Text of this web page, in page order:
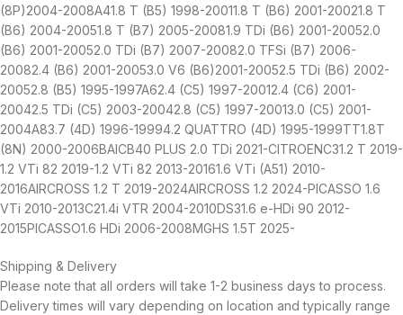
(8P)2004-2008A41.8 T (B5) 1998-20011.8 T (B6) 2001-20021.8 T
(B6) 2004-20051.8 T (B7) 2005-20081.9 TDi (B6) 2001-20052.0
(B6) 2001-20052.0 TDi (B7) 2007-20082.0 TFSi (B7) 2006-
20082.4 (B6) 2001-20053.0 V6 (B6)2001-20052.5 TDi (B6) 2002-
20052.8 (B5) 1995-1997A62.4 (C5) 1997-20012.4 (C6) 2001-
20042.5 TDi (C5) 2003-20042.8 (C5) 1997-20013.0 (C5) 2001-
2004A83.7 (4D) 1996-19994.2 QUATTRO (4D) 1995-1999TT1.8T
(8N) 2000-2006BAICB40 PLUS 2.0 TDi 2021-CITROENC31.2 T 2019-
1.2 VTi 82 2019-1.2 VTi 82 2013-20161.6 VTi (A51) 2010-
2016AIRCROSS 1.2 T 2019-2024AIRCROSS 1.2 2024-PICASSO 1.6
VTi 2010-2013C21.4i VTR 2004-2010DS31.6 e-HDi 90 2012-
2015PICASSO1.6 HDi 2006-2008MGHS 1.5T 2025-
Shipping & Delivery
Please note that all orders will take 1-2 business days to process.
Delivery times will vary depending on location and typically range